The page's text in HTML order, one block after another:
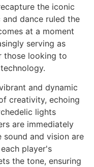
the iconic
dance ruled the
at a moment
serving as
those looking to
and dynamic
creativity, echoing
lights
are immediately
sound and vision are
player's
the tone, ensuring